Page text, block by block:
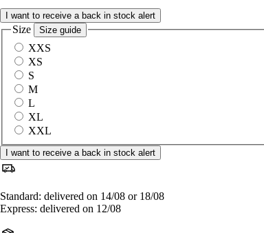
I want to receive a back in stock alert
Size Size guide
XXS
XS
S
M
L
XL
XXL
I want to receive a back in stock alert
Standard: delivered on 14/08 or 18/08
Express: delivered on 12/08